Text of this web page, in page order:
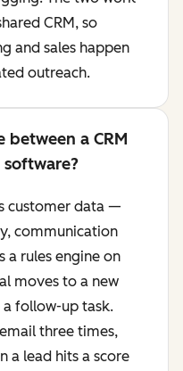
CRM, so
and sales happen
outreach.
a CRM
customer data —
communication
a rules engine on
moves to a new
follow-up task.
three times,
a lead hits a score